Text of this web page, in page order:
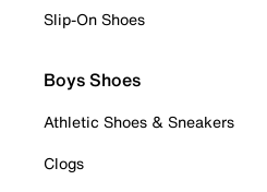
Slip-On Shoes
Boys Shoes
Athletic Shoes & Sneakers
Clogs